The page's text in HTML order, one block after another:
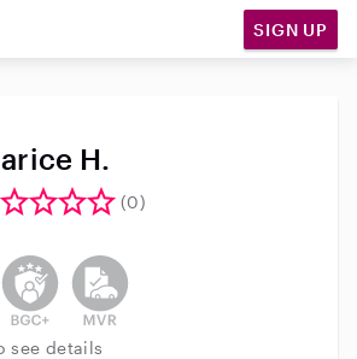
SIGN UP
H.
(0)
their identity
does not have an active background
This user does not have an active
This user does not have an
see details